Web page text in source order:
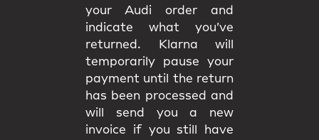
your Audi order and
indicate what you’ve
returned. Klarna will
temporarily pause your
payment until the return
has been processed and
will send you a new
invoice if you still have